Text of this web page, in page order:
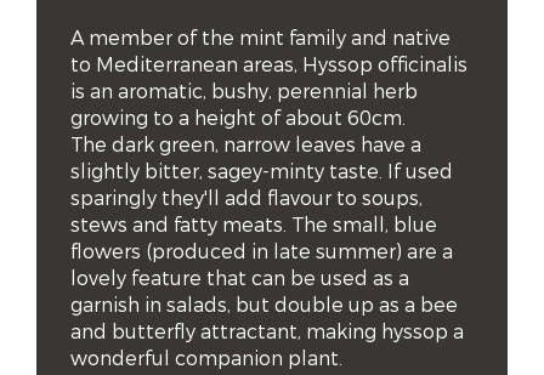
A member of the mint family and native
to Mediterranean areas, Hyssop officinalis
is an aromatic, bushy, perennial herb
growing to a height of about 60cm.
The dark green, narrow leaves have a
slightly bitter, sagey-minty taste. If used
sparingly they'll add flavour to soups,
stews and fatty meats. The small, blue
flowers (produced in late summer) are a
lovely feature that can be used as a
garnish in salads, but double up as a bee
and butterfly attractant, making hyssop a
wonderful companion plant.